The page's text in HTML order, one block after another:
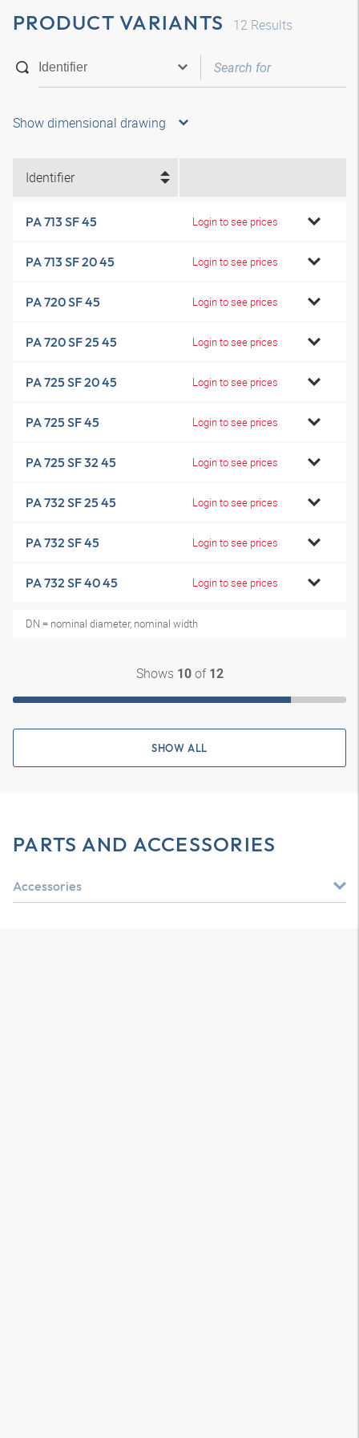
PRODUCT VARIANTS 12 Results
Show dimensional drawing
Identifier
PA 713 SF 45 Login to see prices
PA 713 SF 20 45 Login to see prices
PA 720 SF 45 Login to see prices
PA 720 SF 25 45 Login to see prices
PA 725 SF 20 45 Login to see prices
PA 725 SF 45 Login to see prices
PA 725 SF 32 45 Login to see prices
PA 732 SF 25 45 Login to see prices
PA 732 SF 45 Login to see prices
PA 732 SF 40 45 Login to see prices
DN = nominal diameter, nominal width
Shows 10of 12
SHOW ALL
PARTS AND ACCESSORIES
Accessories